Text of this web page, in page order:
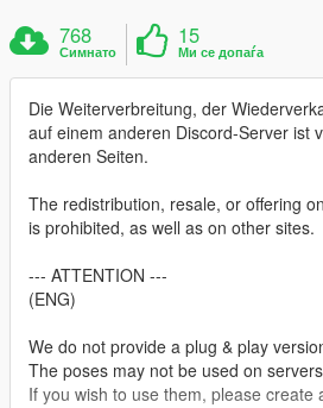
768
Симнато
15
Ми се допаѓа
Die Weiterverbreitung, der
auf einem anderen Discord-Server ist
anderen Seiten.
The redistribution, resale, or offering
is prohibited, as well as on other sites.
--- ATTENTION ---
(ENG)
We do not provide a plug & play
The poses may not be used on
If you wish to use them, please create